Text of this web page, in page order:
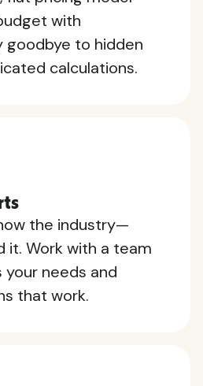
with
goodbye to hidden
calculations.
the industry—
it. Work with a team
needs and
that work.